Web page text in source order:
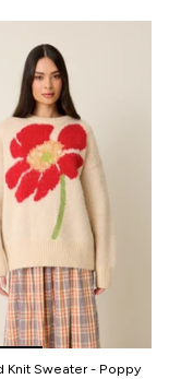
Knit Sweater - Poppy